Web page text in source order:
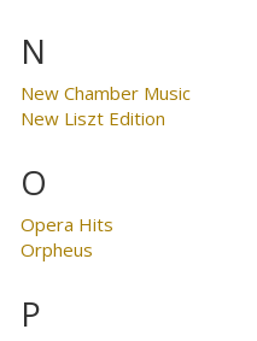
N
New Chamber Music
New Liszt Edition
O
Opera Hits
Orpheus
P